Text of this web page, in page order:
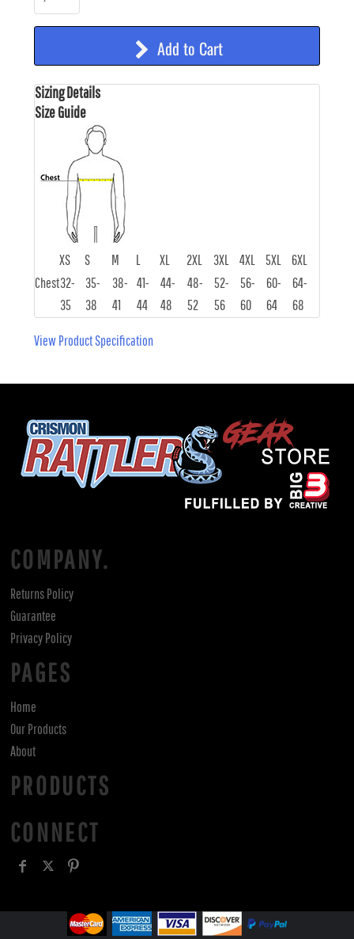
Add to Cart
Sizing Details
Size Guide
XS S M L XL 2XL 3XL 4XL 5XL
6XL
Chest32-
35
35-
38
38-
41
41-
44
44-
48
48-
52
52-
56
56-
60
60-
64
64-
68
View Product Specification
COMPANY.
Returns Policy
Guarantee
Privacy Policy
PAGES
Home
Our Products
About
PRODUCTS
CONNECT